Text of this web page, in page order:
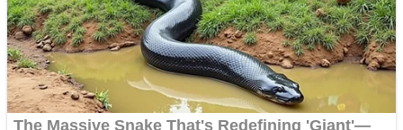
Castle Defender Saga